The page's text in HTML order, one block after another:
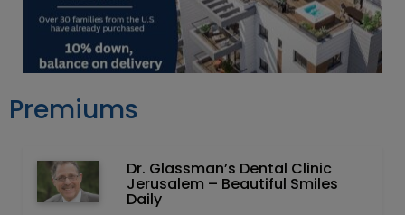
Premiums
Dr. Glassman’s Dental Clinic
Jerusalem – Beautiful Smiles
Daily